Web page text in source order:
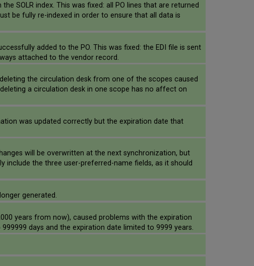
SOLR index. This was fixed: all PO lines that are returned
be fully re-indexed in order to ensure that all data is
added to the PO. This was fixed: the EDI file is sent
attached to the vendor record.
the circulation desk from one of the scopes caused
a circulation desk in one scope has no affect on
was updated correctly but the expiration date that
will be overwritten at the next synchronization, but
the three user-preferred-name fields, as it should
generated.
years from now), caused problems with the expiration
days and the expiration date limited to 9999 years.